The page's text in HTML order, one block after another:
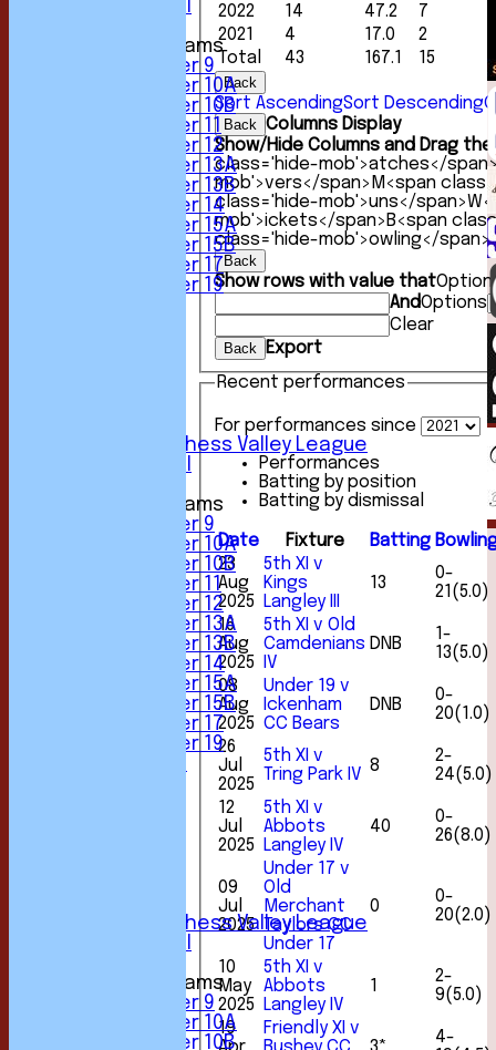
Junior Teams
Under 9
Under 10A
Under 10B
Under 11
Under 12
Under 13A
Under 13B
Under 14
Under 15A
Under 15B
Under 17
Under 19
Sunday Chess Valley League
Junior Teams
Under 9
Under 10A
Under 10B
Under 11
Under 12
Under 13A
Under 13B
Under 14
Under 15A
Under 15B
Under 17
Under 19
Sunday Chess Valley League
Junior Teams
Under 9
Under 10A
Under 10B
Total 43 167.1 15
2022
14 47.2 7
2021
4 17.0 2
Back
Sort AscendingSort Descending
Back Columns Display
Show/Hide Columns and Drag
class='hide-mob'>atches</
mob'>vers</span> M<span
class='hide-mob'>uns</span>
mob'>ickets</span> B<span
class='hide-mob'>owling</span>
Back
Show rows with value that
AndOptions
Clear
Back
Export
Recent performances
For performances since
Performances
Batting by position
Batting by dismissal
Date Fixture Batting
23
Aug
2025
5th XI v
Kings
Langley III
13
0-
21(5.0)
16
Aug
2025
5th XI v Old
Camdenians
IV
DNB
1-
13(5.0)
08
Aug
2025
Under 19 v
Ickenham
CC Bears
DNB
0-
20(1.0)
26
Jul
2025
5th XI v
Tring Park IV 8
2-
24(5.0)
12
Jul
2025
5th XI v
Abbots
Langley IV
40
0-
26(8.0)
09
Jul
2025
Under 17 v
Old
Merchant
Taylors CC
Under 17
0
0-
20(2.0)
10
May
2025
5th XI v
Abbots
Langley IV
1
2-
9(5.0)
19
Friendly XI v
4-